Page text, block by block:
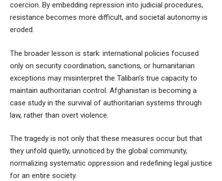
coercion. By embedding repression into judicial procedures,
resistance becomes more difficult, and societal autonomy is
eroded.
The broader lesson is stark: international policies focused
only on security coordination, sanctions, or humanitarian
exceptions may misinterpret the Taliban’s true capacity to
maintain authoritarian control. Afghanistan is becoming a
case study in the survival of authoritarian systems through
law, rather than overt violence.
The tragedy is not only that these measures occur but that
they unfold quietly, unnoticed by the global community,
normalizing systematic oppression and redefining legal justice
for an entire society.